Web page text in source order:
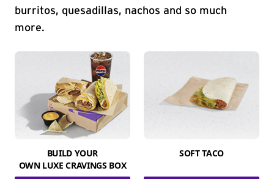
burritos, quesadillas, nachos and so much
more.
BUILD YOUR
OWN LUXE CRAVINGS BOX
SOFT TACO